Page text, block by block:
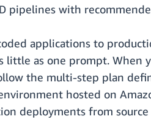
pipelines with
applications to
as one prompt. When
the multi-step plan
hosted on
deployments from